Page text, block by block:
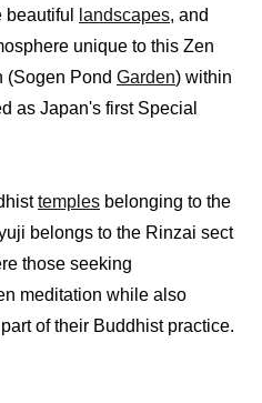
landscapes, and
unique to this Zen
(Sogen Pond Garden) within
as Japan's first Special
temples belonging to the
belongs to the Rinzai sect
those seeking
meditation while also
of their Buddhist practice.